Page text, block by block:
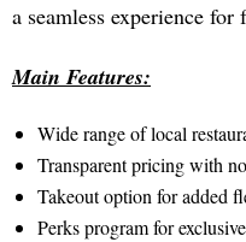
a seamless experience for
Main Features:
Wide range of local
Transparent pricing with
Takeout option for added
Perks program for